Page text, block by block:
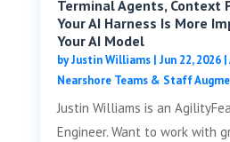
Terminal Agents, Context
Your AI Harness Is More
Your AI Model
byJustin Williams| Jun 22, 2026|
Nearshore Teams & Staff
Justin Williams is an
Engineer. Want to work with